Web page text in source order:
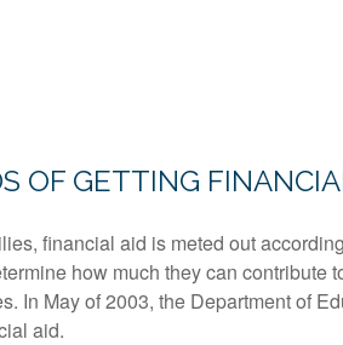
OF GETTING
financial aid is meted out
how much they can
In May of 2003, the Department of
aid.